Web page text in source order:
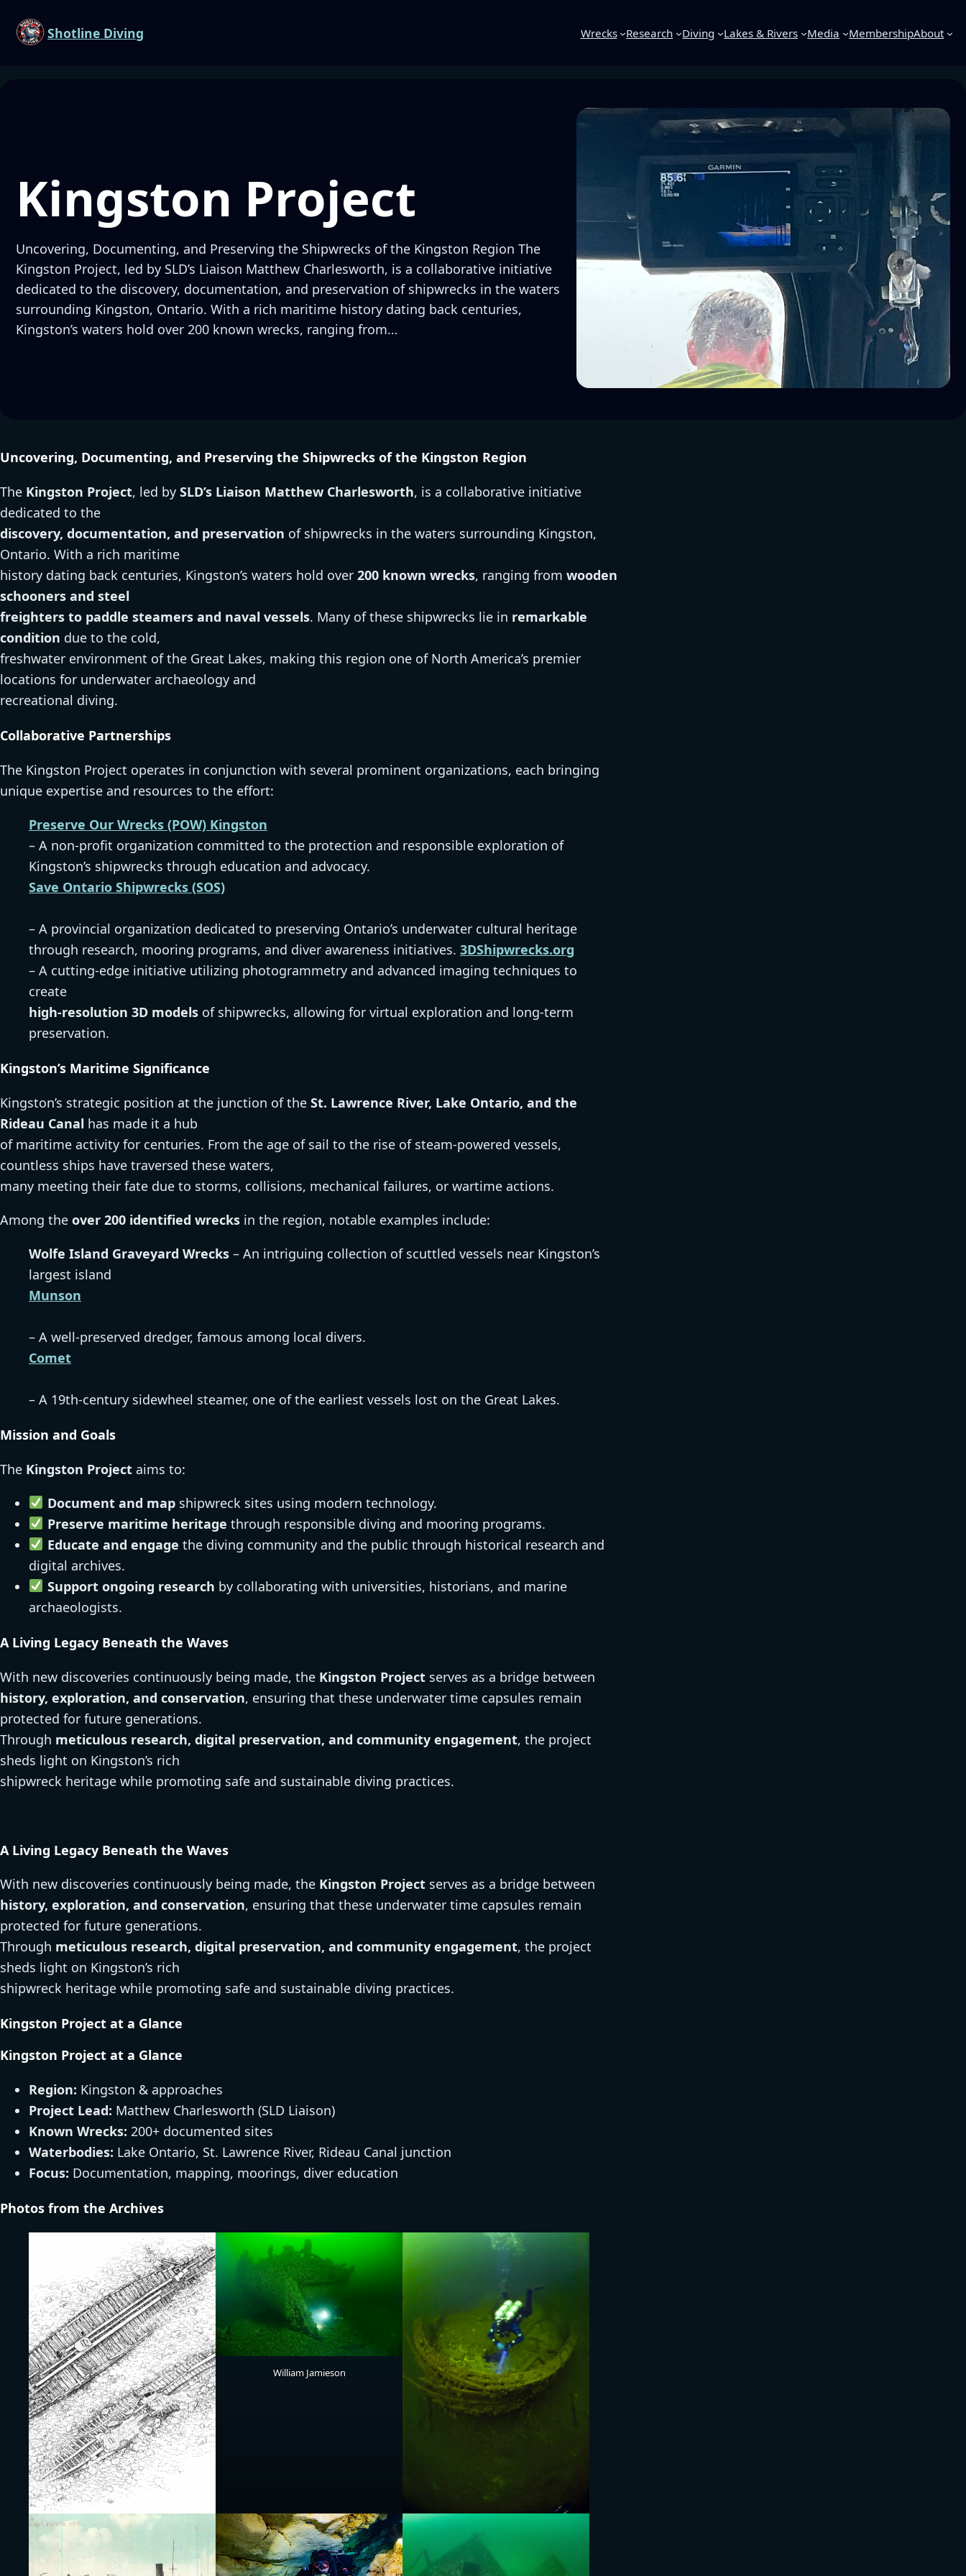
Shotline Diving Wrecks Research Diving Lakes & Rivers Media MembershipAbout
Kingston Project
Uncovering, Documenting, and Preserving the Shipwrecks of the Kingston Region The
Kingston Project, led by SLD’s Liaison Matthew Charlesworth, is a collaborative initiative
dedicated to the discovery, documentation, and preservation of shipwrecks in the waters
surrounding Kingston, Ontario. With a rich maritime history dating back centuries,
Kingston’s waters hold over 200 known wrecks, ranging from…
Uncovering, Documenting, and Preserving the Shipwrecks of the Kingston Region
The Kingston Project, led by SLD’s Liaison Matthew Charlesworth, is a collaborative initiative
dedicated to the
discovery, documentation, and preservation of shipwrecks in the waters surrounding Kingston,
Ontario. With a rich maritime
history dating back centuries, Kingston’s waters hold over 200 known wrecks, ranging from wooden
schooners and steel
freighters to paddle steamers and naval vessels. Many of these shipwrecks lie in remarkable
condition due to the cold,
freshwater environment of the Great Lakes, making this region one of North America’s premier
locations for underwater archaeology and
recreational diving.
Collaborative Partnerships
The Kingston Project operates in conjunction with several prominent organizations, each bringing
unique expertise and resources to the effort:
Preserve Our Wrecks (POW) Kingston
– A non-profit organization committed to the protection and responsible exploration of
Kingston’s shipwrecks through education and advocacy.
Save Ontario Shipwrecks (SOS)
– A provincial organization dedicated to preserving Ontario’s underwater cultural heritage
through research, mooring programs, and diver awareness initiatives. 3DShipwrecks.org
– A cutting-edge initiative utilizing photogrammetry and advanced imaging techniques to
create
high-resolution 3D models of shipwrecks, allowing for virtual exploration and long-term
preservation.
Kingston’s Maritime Significance
Kingston’s strategic position at the junction of the St. Lawrence River, Lake Ontario, and the
Rideau Canal has made it a hub
of maritime activity for centuries. From the age of sail to the rise of steam-powered vessels,
countless ships have traversed these waters,
many meeting their fate due to storms, collisions, mechanical failures, or wartime actions.
Among the over 200 identified wrecks in the region, notable examples include:
Wolfe Island Graveyard Wrecks – An intriguing collection of scuttled vessels near Kingston’s
largest island
Munson
– A well-preserved dredger, famous among local divers.
Comet
– A 19th-century sidewheel steamer, one of the earliest vessels lost on the Great Lakes.
Mission and Goals
The Kingston Project aims to:
Document and mapshipwreck sites using modern technology.
Preserve maritime heritage through responsible diving and mooring programs.
Educate and engage the diving community and the public through historical research and
digital archives.
Support ongoing research by collaborating with universities, historians, and marine
archaeologists.
A Living Legacy Beneath the Waves
With new discoveries continuously being made, the Kingston Project serves as a bridge between
history, exploration, and conservation, ensuring that these underwater time capsules remain
protected for future generations.
Through meticulous research, digital preservation, and community engagement, the project
sheds light on Kingston’s rich
shipwreck heritage while promoting safe and sustainable diving practices.
A Living Legacy Beneath the Waves
With new discoveries continuously being made, the Kingston Project serves as a bridge between
history, exploration, and conservation, ensuring that these underwater time capsules remain
protected for future generations.
Through meticulous research, digital preservation, and community engagement, the project
sheds light on Kingston’s rich
shipwreck heritage while promoting safe and sustainable diving practices.
Kingston Project at a Glance
Kingston Project at a Glance
Region: Kingston & approaches
Project Lead: Matthew Charlesworth (SLD Liaison)
Known Wrecks: 200+ documented sites
Waterbodies: Lake Ontario, St. Lawrence River, Rideau Canal junction
Focus: Documentation, mapping, moorings, diver education
Photos from the Archives
William Jamieson